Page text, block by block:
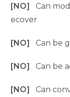
[NO]Can
ecover
[NO]Can be
[NO]Can be
[NO]Can